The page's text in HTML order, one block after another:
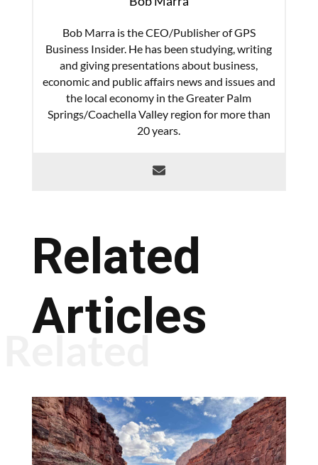
Bob Marra is the CEO/Publisher of GPS
Business Insider. He has been studying, writing
and giving presentations about business,
economic and public affairs news and issues and
the local economy in the Greater Palm
Springs/Coachella Valley region for more than
20 years.
Related
Articles
Related